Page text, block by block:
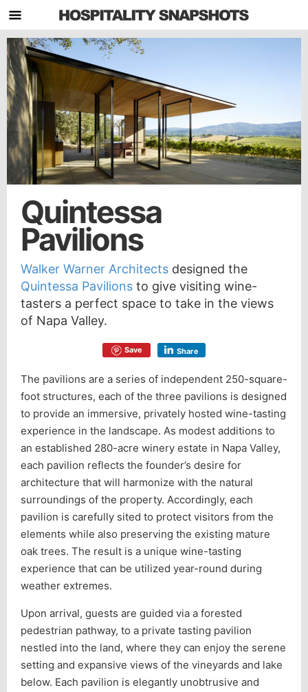
Quintessa
Pavilions
Walker Warner Architects designed the
Quintessa Pavilions to give visiting wine-
tasters a perfect space to take in the views
of Napa Valley.
Save Share
The pavilions are a series of independent 250-square-
foot structures, each of the three pavilions is designed
to provide an immersive, privately hosted wine-tasting
experience in the landscape. As modest additions to
an established 280-acre winery estate in Napa Valley,
each pavilion reflects the founder’s desire for
architecture that will harmonize with the natural
surroundings of the property. Accordingly, each
pavilion is carefully sited to protect visitors from the
elements while also preserving the existing mature
oak trees. The result is a unique wine-tasting
experience that can be utilized year-round during
weather extremes.
Upon arrival, guests are guided via a forested
pedestrian pathway, to a private tasting pavilion
nestled into the land, where they can enjoy the serene
setting and expansive views of the vineyards and lake
below. Each pavilion is elegantly unobtrusive and